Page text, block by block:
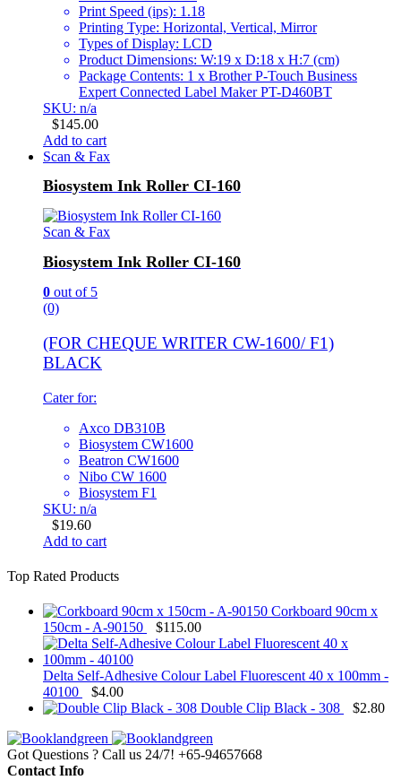
Print Speed (ips): 1.18
Printing Type: Horizontal, Vertical, Mirror
Types of Display: LCD
Product Dimensions: W:19 x D:18 x H:7 (cm)
Package Contents: 1 x Brother P-Touch Business
Expert Connected Label Maker PT-D460BT
SKU: n/a
$145.00
Add to cart
Scan & Fax
Biosystem Ink Roller CI-160
Scan & Fax
Biosystem Ink Roller CI-160
0 out of 5
(0)
(FOR CHEQUE WRITER CW-1600/ F1)
BLACK
Cater for:
Axco DB310B
Biosystem CW1600
Beatron CW1600
Nibo CW 1600
Biosystem F1
SKU: n/a
$19.60
Add to cart
Top Rated Products
Corkboard 90cm x
150cm - A-90150
$115.00
Delta Self-Adhesive Colour Label Fluorescent 40 x 100mm -
40100
$4.00
Double Clip Black - 308
$2.80
Got Questions ? Call us 24/7! +65-94657668
Contact Info